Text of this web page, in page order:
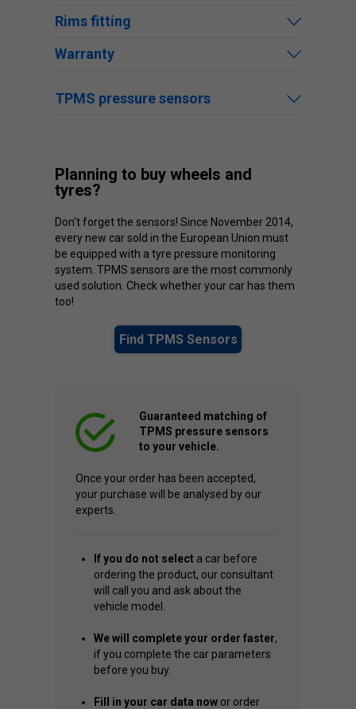
Rims fitting
Warranty
TPMS pressure sensors
Planning to buy wheels and
tyres?
Don't forget the sensors! Since November 2014,
every new car sold in the European Union must
be equipped with a tyre pressure monitoring
system. TPMS sensors are the most commonly
used solution. Check whether your car has them
too!
Find TPMS Sensors
Guaranteed matching of
TPMS pressure sensors
to your vehicle.
Once your order has been accepted,
your purchase will be analysed by our
experts.
If you do not select a car before
ordering the product, our consultant
will call you and ask about the
vehicle model.
We will complete your order faster,
if you complete the car parameters
before you buy.
Fill in your car data now or order